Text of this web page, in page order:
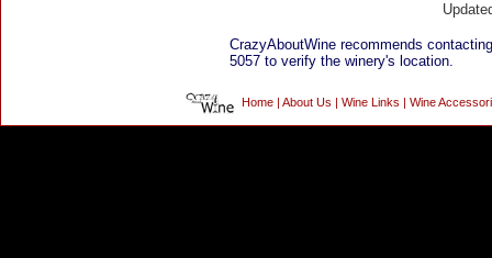
CrazyAboutWine recommends
5057 to verify the winery's location.
Home About Us Wine Links Wine